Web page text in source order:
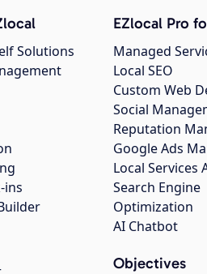
Solutions
ins
EZlocal Pro
Managed
Local SEO
Custom Web
Social
Reputation
Google Ads
Local Services
Search Engine
Optimization
AI Chatbot
Objectives